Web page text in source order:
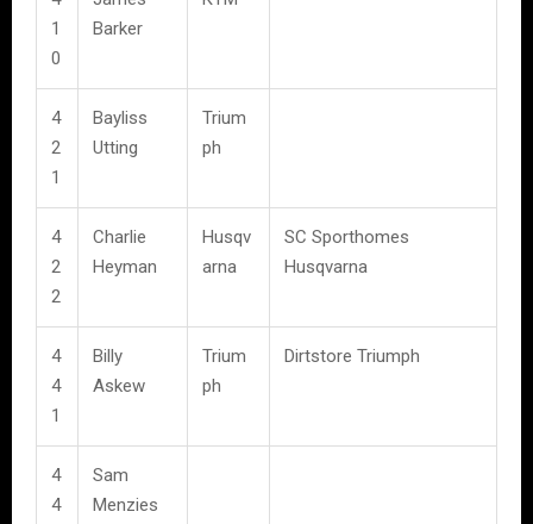
1
0
Barker
4
2
1
Bayliss
Utting
Trium
ph
4
2
2
Charlie
Heyman
Husqv
arna
SC Sporthomes
Husqvarna
4
4
1
Billy
Askew
Trium
ph
Dirtstore Triumph
4
4
Sam
Menzies